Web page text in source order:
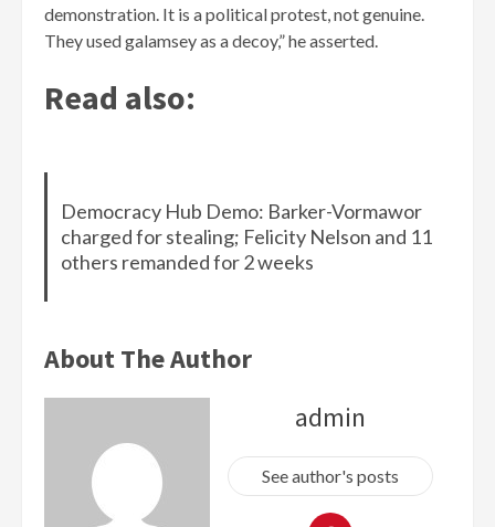
demonstration. It is a political protest, not genuine.
They used galamsey as a decoy,” he asserted.
Read also:
Democracy Hub Demo: Barker-Vormawor
charged for stealing; Felicity Nelson and 11
others remanded for 2 weeks
About The Author
admin
See author's posts